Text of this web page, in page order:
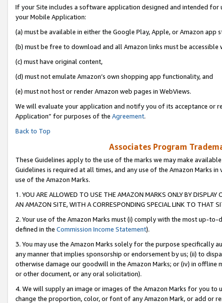
If your Site includes a software application designed and intended
your Mobile Application:
(a) must be available in either the Google Play, Apple, or Amazon app
(b) must be free to download and all Amazon links must be accessible
(c) must have original content,
(d) must not emulate Amazon’s own shopping app functionality, and
(e) must not host or render Amazon web pages in WebViews.
We will evaluate your application and notify you of its acceptance or
Application” for purposes of the Agreement.
Back to Top
Associates Program
These Guidelines apply to the use of the marks we may make
Guidelines is required at all times, and any use of the Amazon Marks
use of the Amazon Marks.
1. YOU ARE ALLOWED TO USE THE AMAZON MARKS ONLY BY
AN AMAZON SITE, WITH A CORRESPONDING SPECIAL LINK TO THAT
2. Your use of the Amazon Marks must (i) comply with the most up-
defined in the Commission Income Statement).
3. You may use the Amazon Marks solely for the purpose specifically
any manner that implies sponsorship or endorsement by us; (ii) to
otherwise damage our goodwill in the Amazon Marks; or (iv) in offline
or other document, or any oral solicitation).
4. We will supply an image or images of the Amazon Marks for you to
change the proportion, color, or font of any Amazon Mark, or add or